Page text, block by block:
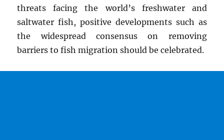
threats facing the world’s freshwater and
saltwater fish, positive developments such as
the widespread consensus on removing
barriers to fish migration should be celebrated.